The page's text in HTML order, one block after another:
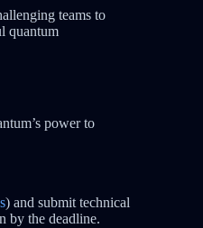
teams to
quantum
power to
) and submit technical
by the deadline.